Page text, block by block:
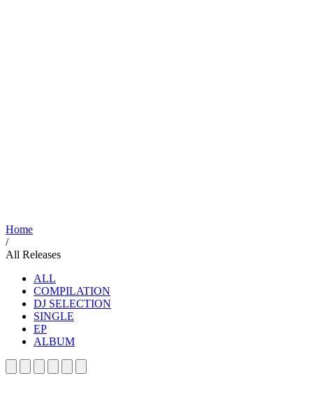
Home
/
All Releases
ALL
COMPILATION
DJ SELECTION
SINGLE
EP
ALBUM